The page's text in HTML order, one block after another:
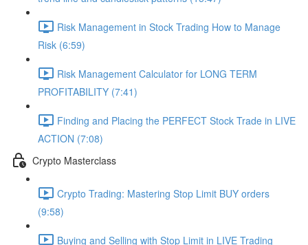
Risk Management in Stock Trading How to Manage
Risk (6:59)
Risk Management Calculator for LONG TERM
PROFITABILITY (7:41)
Finding and Placing the PERFECT Stock Trade in LIVE
ACTION (7:08)
Crypto Masterclass
Crypto Trading: Mastering Stop Limit BUY orders
(9:58)
Buying and Selling with Stop Limit in LIVE Trading